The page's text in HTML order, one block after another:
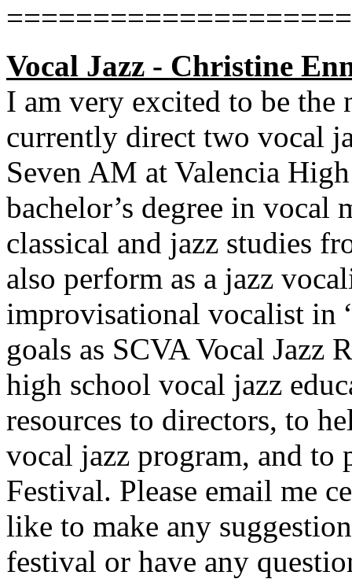
Vocal Jazz - Christine
I am very excited to be the
currently direct two vocal
Seven AM at Valencia
bachelor’s degree in vocal
classical and jazz studies
also perform as a jazz
improvisational vocalist in
goals as SCVA Vocal Jazz
high school vocal jazz
resources to directors, to
vocal jazz program, and to
Festival. Please email me
like to make any
festival or have any